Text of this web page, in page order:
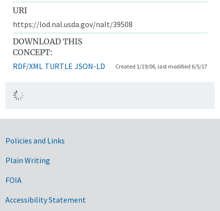
URI
https://lod.nal.usda.gov/nalt/39508
DOWNLOAD THIS
CONCEPT:
RDF/XML TURTLE JSON-LD Created 1/19/06, last modified 6/5/17
Government Links
Policies and Links
Plain Writing
FOIA
Accessibility Statement